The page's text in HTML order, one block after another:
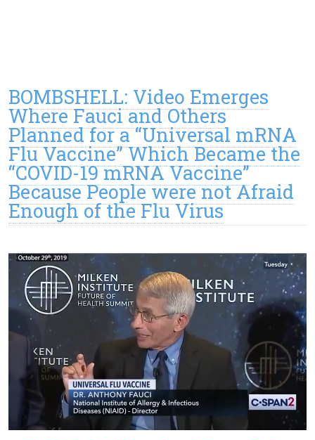
BOMBSHELL: Video Emerges
Where Fauci and Others
Planned for a “Universal mRNA
Flu Vaccine” Which Became the
“COVID-19 mRNA Vaccine”
Because People were not Afraid
Enough of the Flu Virus